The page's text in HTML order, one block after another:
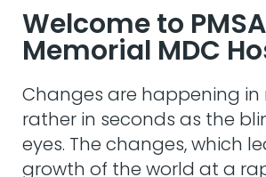
Welcome to PMSA
Memorial MDC
Changes are happening in
rather in seconds as the
eyes. The changes, which
growth of the world at a